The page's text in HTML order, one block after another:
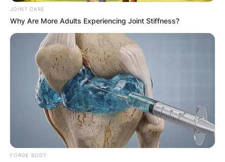
JOINT CARE
Why Are More Adults Experiencing Joint Stiffness?
FORGE BODY